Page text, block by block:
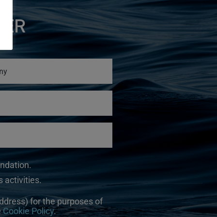
activities.
for the purposes of
Cookie Policy.